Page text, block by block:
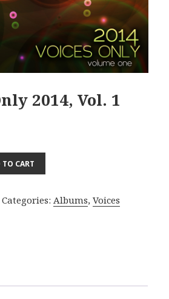
2014, Vol. 1
TO CART
Categories: Albums, Voices